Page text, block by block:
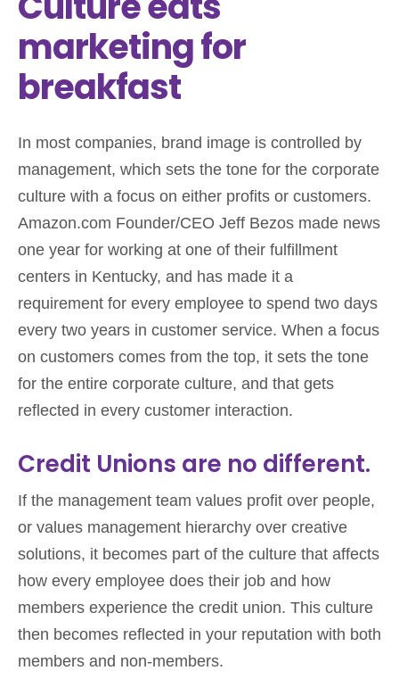
marketing for
breakfast
In most companies, brand image is controlled by
management, which sets the tone for the corporate
culture with a focus on either profits or customers.
Amazon.com Founder/CEO Jeff Bezos made news
one year for working at one of their fulfillment
centers in Kentucky, and has made it a
requirement for every employee to spend two days
every two years in customer service. When a focus
on customers comes from the top, it sets the tone
for the entire corporate culture, and that gets
reflected in every customer interaction.
Credit Unions are no different.
If the management team values profit over people,
or values management hierarchy over creative
solutions, it becomes part of the culture that affects
how every employee does their job and how
members experience the credit union. This culture
then becomes reflected in your reputation with both
members and non-members.